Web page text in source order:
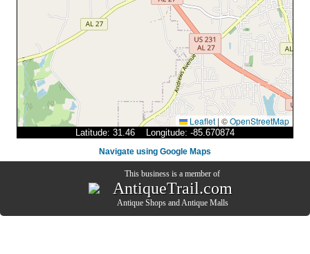
Leaflet | ©OpenStreetMap
Latitude: 31.46 Longitude: -85.670874
Navigate using Google Maps
This business is a member of
AntiqueTrail.com
Antique ShopsandAntique Malls